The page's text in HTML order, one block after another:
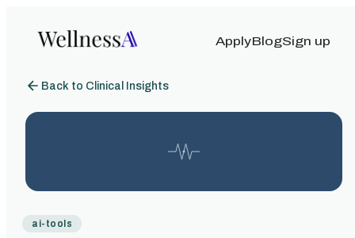
ApplyBlogSign up
Back to Clinical Insights
ai-tools